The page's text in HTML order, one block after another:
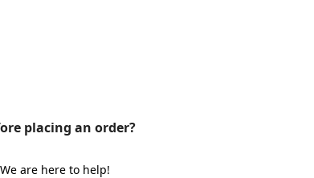
placing an order?
are here to help!